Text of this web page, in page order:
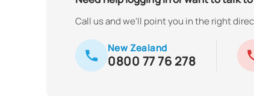
Call us and we'll point you in the right
New Zealand
0800 77 76 278